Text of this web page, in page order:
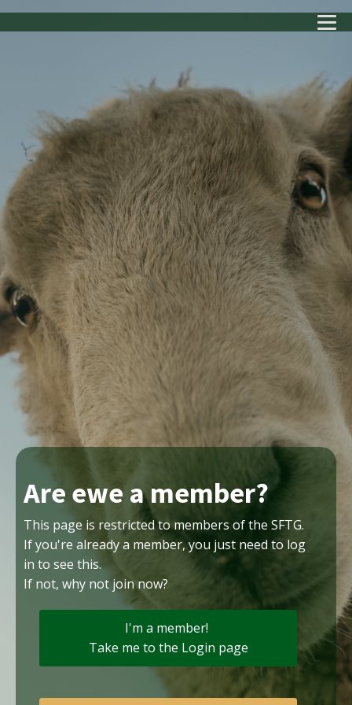
Are ewe a member?
This page is restricted to members of the SFTG.
If you're already a member, you just need to log
in to see this.
If not, why not join now?
I'm a member!
Take me to the Login page